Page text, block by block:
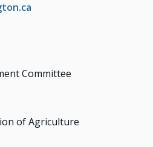
Committee
of Agriculture